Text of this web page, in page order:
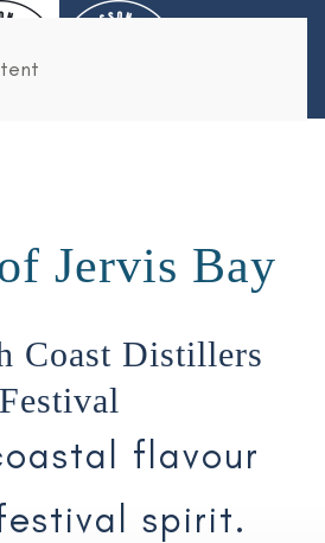
Jervis Bay
Coast Distillers
Festival
flavour
spirit.